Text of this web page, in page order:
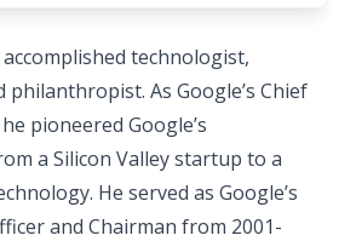
accomplished technologist,
As Google’s Chief
pioneered Google’s
a Silicon Valley startup to a
He served as Google’s
and Chairman from 2001-